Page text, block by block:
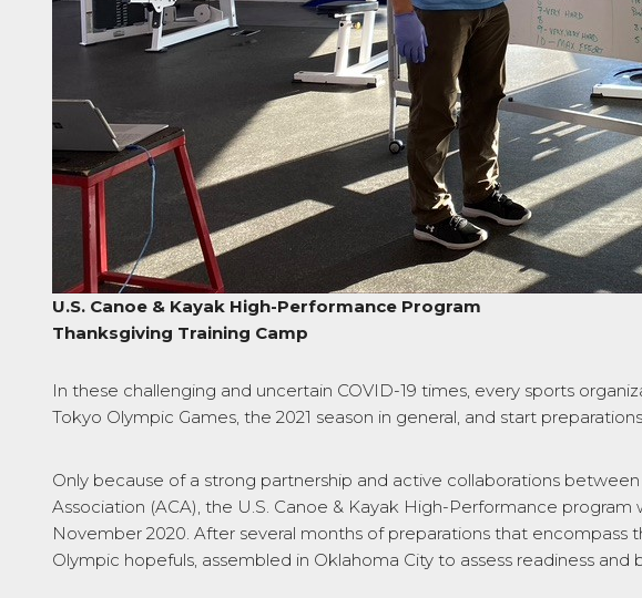
U.S. Canoe & Kayak High-Performance Program
Thanksgiving Training Camp
In these challenging and uncertain COVID-19 times, every sports
Tokyo Olympic Games, the 2021 season in general, and start
Only because of a strong partnership and active collaborations
Association (ACA), the U.S. Canoe & Kayak High-Performance
November 2020. After several months of preparations that
Olympic hopefuls, assembled in Oklahoma City to assess readiness and